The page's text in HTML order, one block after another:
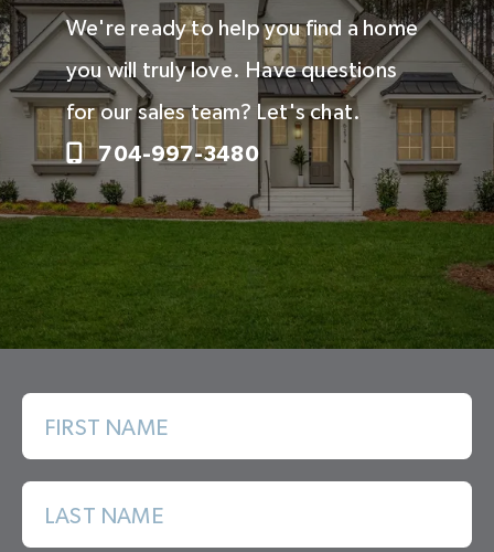
We're ready to help you find a home
you will truly love. Have questions
for our sales team? Let's chat.
704-997-3480
FIRST NAME
LAST NAME